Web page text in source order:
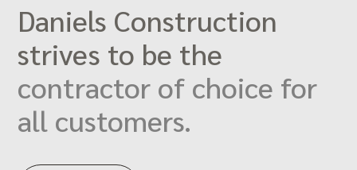
Daniels Construction
strives to be the
contractor of choice for
all customers.